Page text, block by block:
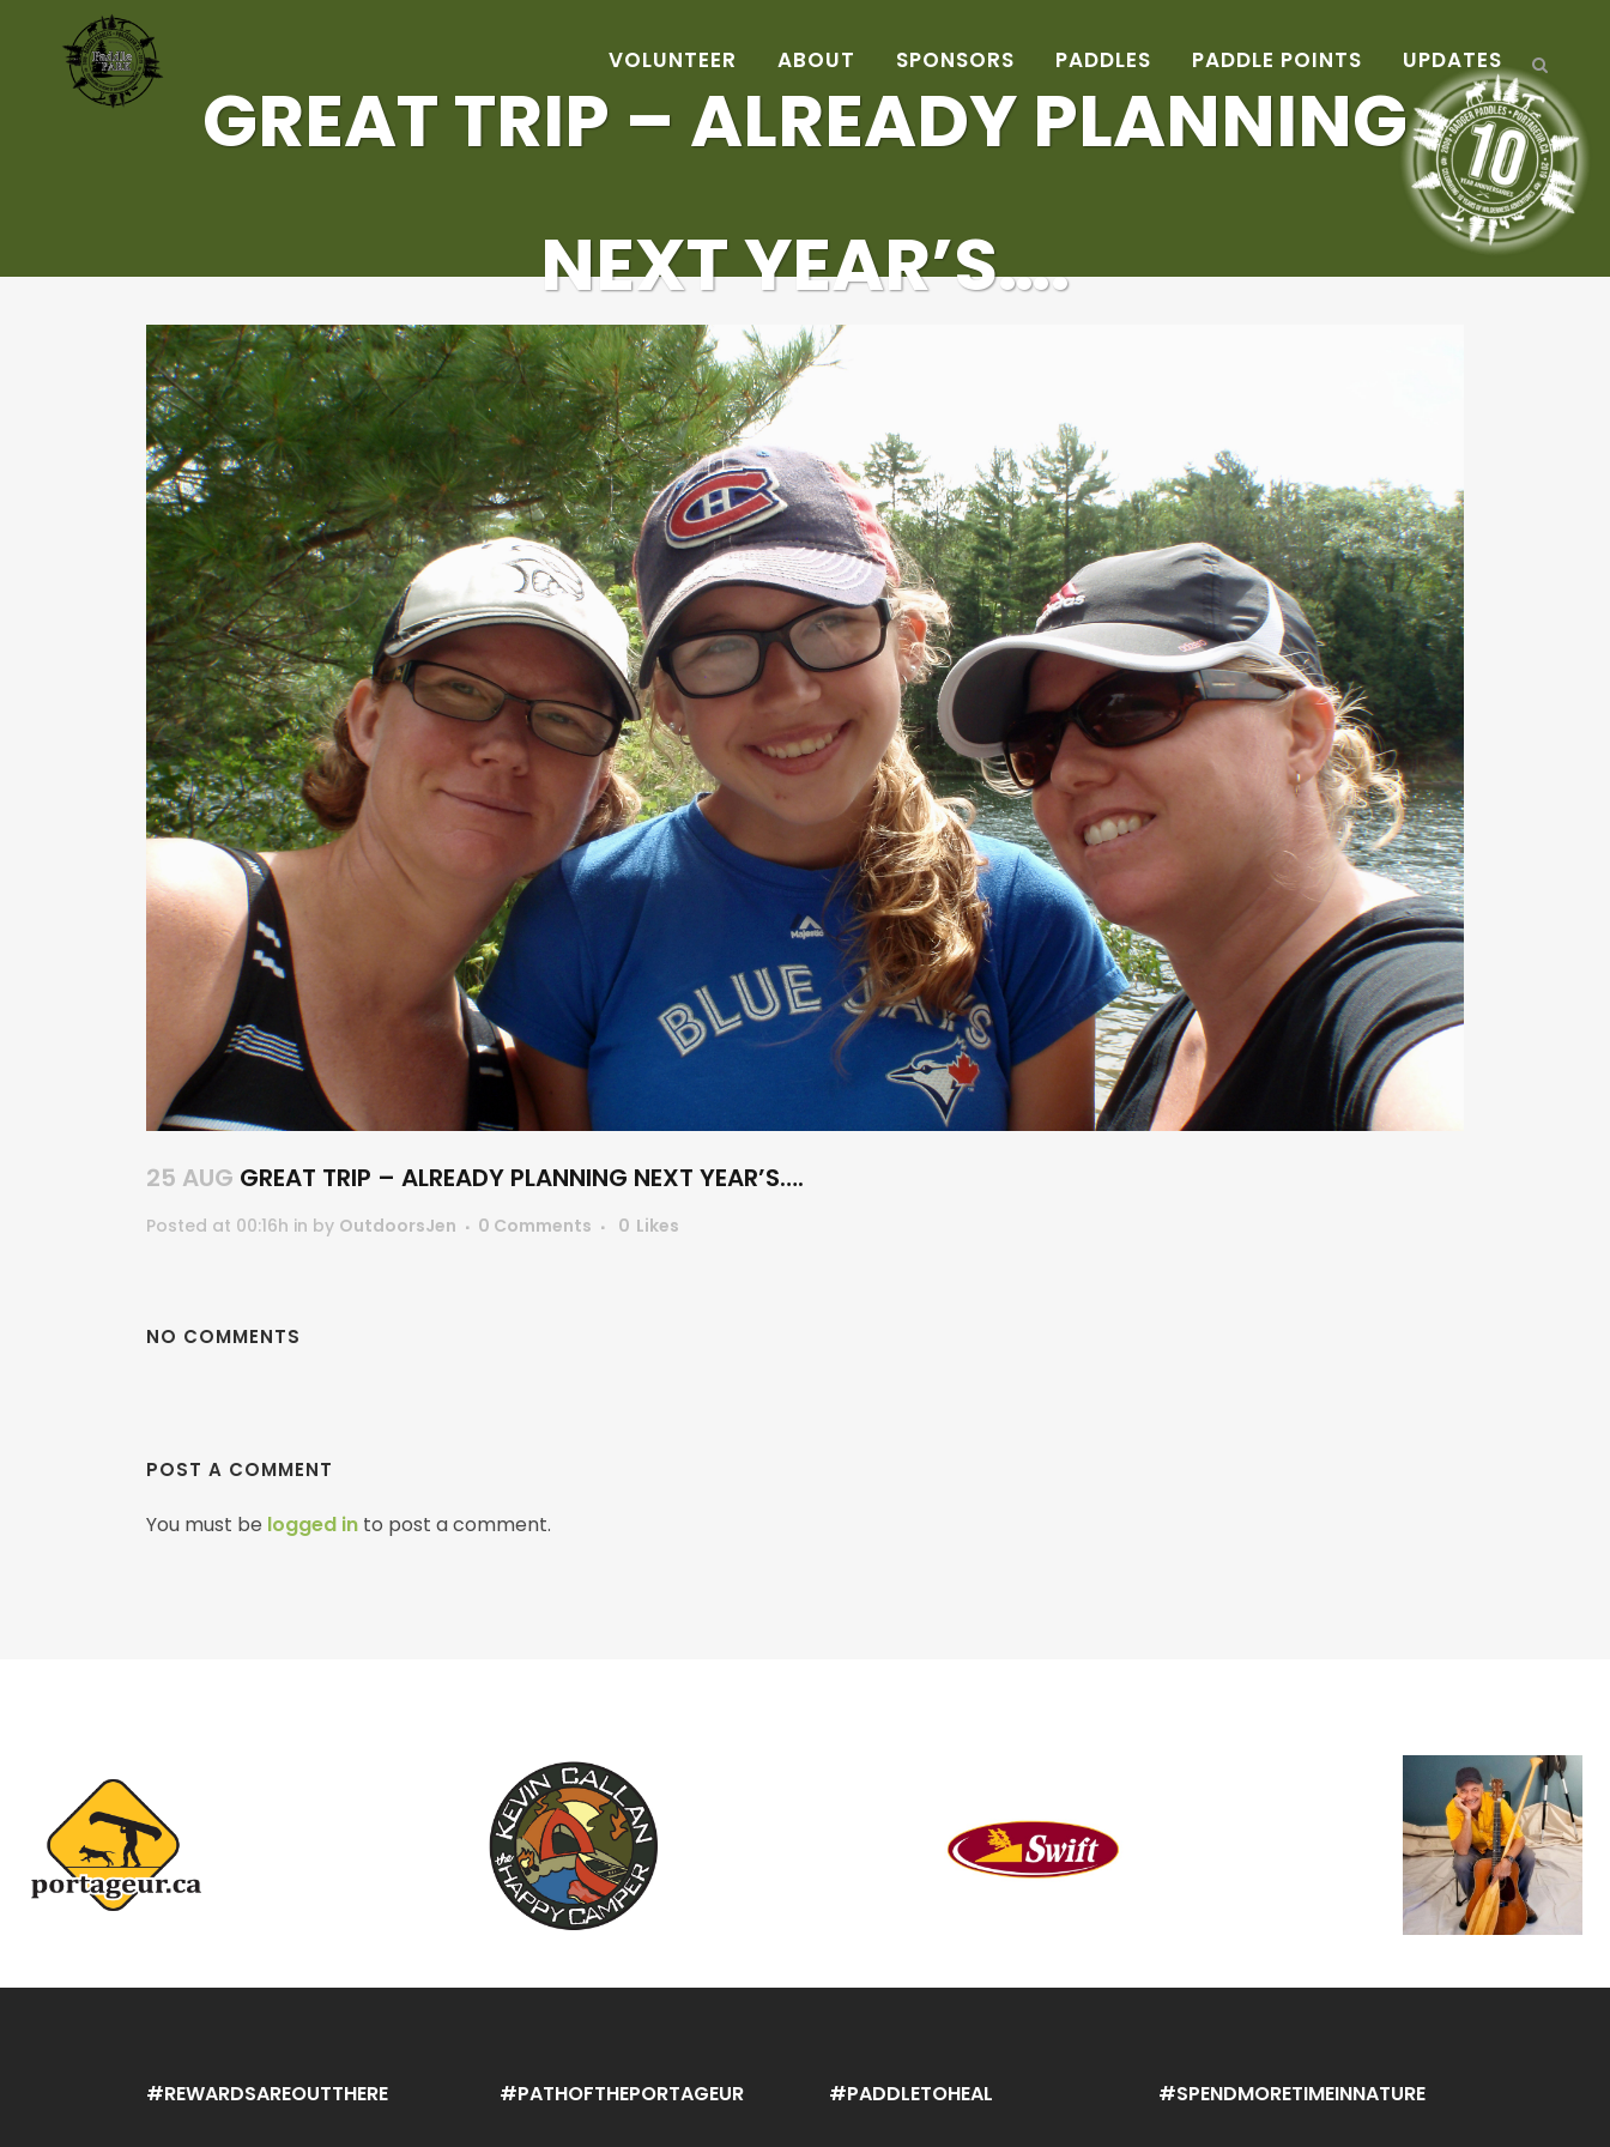
VOLUNTEER ABOUT SPONSORS PADDLES PADDLE POINTS UPDATES
GREAT TRIP – ALREADY PLANNING
NEXT YEAR’S….
25 AUG GREAT TRIP – ALREADY PLANNING NEXT YEAR’S….
Posted at 00:16h in by OutdoorsJen 0 Comments 0 Likes
NO COMMENTS
POST A COMMENT
You must be logged in to post a comment.
#REWARDSAREOUTTHERE #PATHOFTHEPORTAGEUR #PADDLETOHEAL #SPENDMORETIMEINNATURE